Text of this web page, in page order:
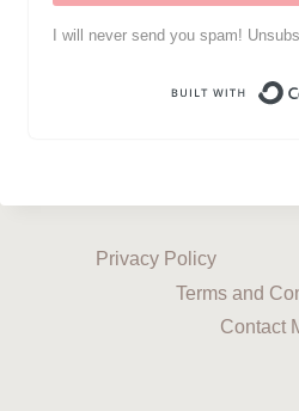
I will never send you spam!
Privacy Policy
Terms and
Contact